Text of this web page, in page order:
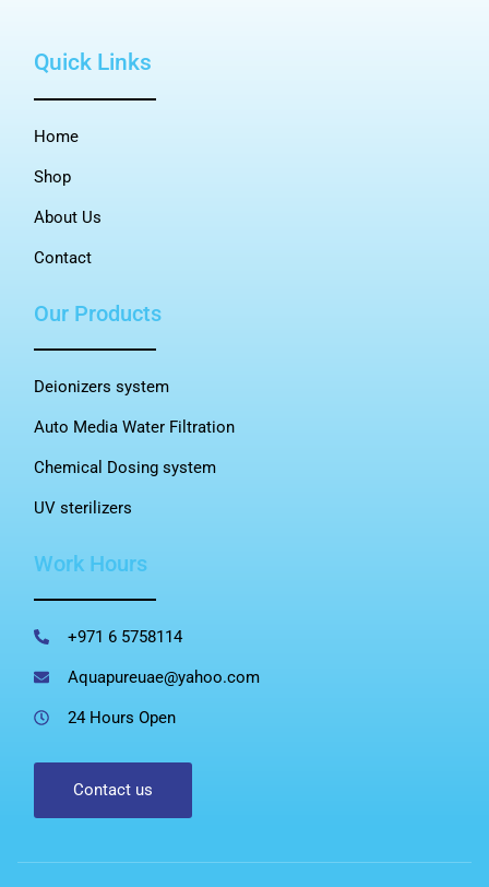
Quick Links
Home
Shop
About Us
Contact
Our Products
Deionizers system
Auto Media Water Filtration
Chemical Dosing system
UV sterilizers
Work Hours
+971 6 5758114
Aquapureuae@yahoo.com
24 Hours Open
Contact us